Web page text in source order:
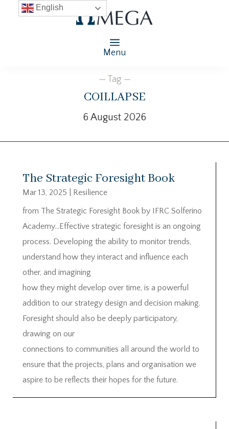
Menu
— Tag —
coillapse
6 August 2026
The Strategic Foresight Book
Mar 13, 2025
Resilience
from The Strategic Foresight Book by IFRC Solferino
Academy…Effective strategic foresight is an ongoing
process. Developing the ability to monitor trends,
understand how they interact and influence each
other, and imagining
how they might develop over time, is a powerful
addition to our strategy design and decision making.
Foresight should also be deeply participatory,
drawing on our
connections to communities all around the world to
ensure that the projects, plans and organisation we
aspire to be reflects their hopes for the future.
English